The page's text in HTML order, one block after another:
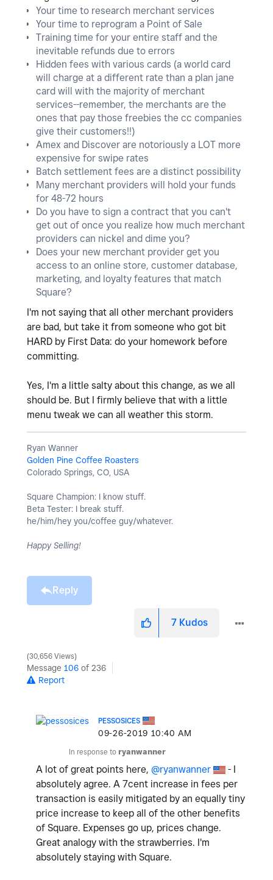
Your time to research merchant services
Your time to reprogram a Point of Sale
Training time for your entire staff and the
inevitable refunds due to errors
Hidden fees with various cards (a world card
will charge at a different rate than a plan jane
card will with the majority of merchant
services--remember, the merchants are the
ones that pay those freebies the cc companies
give their customers!!)
Amex and Discover are notoriously a LOT more
expensive for swipe rates
Batch settlement fees are a distinct possibility
Many merchant providers will hold your funds
for 48-72 hours
Do you have to sign a contract that you can't
get out of once you realize how much merchant
providers can nickel and dime you?
Does your new merchant provider get you
access to an online store, customer database,
marketing, and loyalty features that match
Square?
I'm not saying that all other merchant providers
are bad, but take it from someone who got bit
HARD by First Data: do your homework before
committing.
Yes, I'm a little salty about this change, as we all
should be. But I firmly believe that with a little
menu tweak we can all weather this storm.
Ryan Wanner
Golden Pine Coffee Roasters
Colorado Springs, CO, USA
Square Champion: I know stuff.
Beta Tester: I break stuff.
he/him/hey you/coffee guy/whatever.
Happy Selling!
Reply
7 Kudos
30,656 Views
Message 106 of 236
Report
PESSOSICES
‎09-26-2019 10:40 AM
In response to ryanwanner
A lot of great points here, @ryanwanner
- I
absolutely agree. A 7cent increase in fees per
transaction is easily mitigated by an equally tiny
price increase to keep all of the other benefits
of Square. Expenses go up, prices change.
Great analogy with the strawberries. I'm
absolutely staying with Square.